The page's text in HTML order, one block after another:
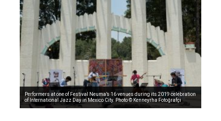
Performers at one of Festival Neuma’s 16 venues during its 2019 celebration
of International Jazz Day in Mexico City. Photo © Kenneyrha Fotoğrafçı